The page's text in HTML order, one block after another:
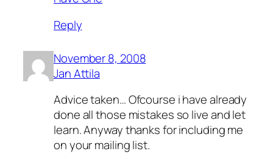
Reply
November 8, 2008
Jan Attila
Advice taken… Ofcourse i have already
done all those mistakes so live and let
learn. Anyway thanks for including me
on your mailing list.